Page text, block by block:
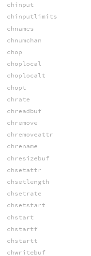
chinput
chinputlimits
chnames
chnumchan
chop
choplocal
choplocalt
chopt
chrate
chreadbuf
chremove
chremoveattr
chrename
chresizebuf
chsetattr
chsetlength
chsetrate
chsetstart
chstart
chstartf
chstartt
chwritebuf